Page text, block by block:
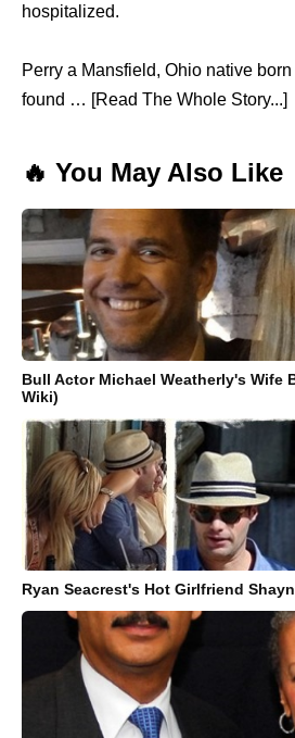
hospitalized.
Perry a Mansfield, Ohio native
found … [Read The Whole Story...]
🔥 You May Also Like
Bull Actor Michael Weatherly's Wife
Wiki)
Ryan Seacrest's Hot Girlfriend